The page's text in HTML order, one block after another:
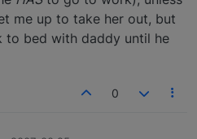
me up to take her out, but
to bed with daddy until he
0